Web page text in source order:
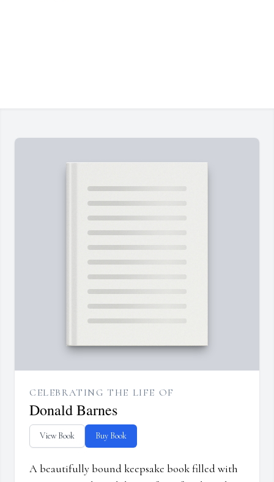
CELEBRATING THE LIFE OF
Donald Barnes
View Book Buy Book
A beautifully bound keepsake book filled with